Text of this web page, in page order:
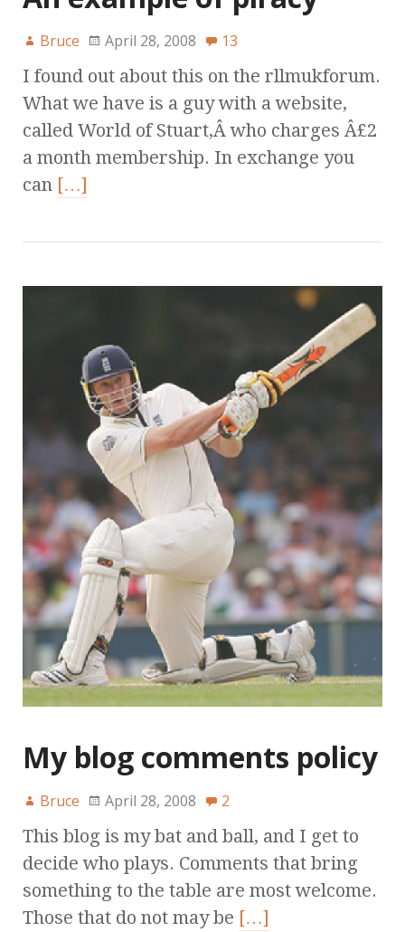
Bruce April 28, 2008 13
I found out about this on the rllmukforum.
What we have is a guy with a website,
called World of Stuart,Â who charges Â£2
a month membership. In exchange you
can […]
My blog comments policy
Bruce April 28, 2008 2
This blog is my bat and ball, and I get to
decide who plays. Comments that bring
something to the table are most welcome.
Those that do not may be […]